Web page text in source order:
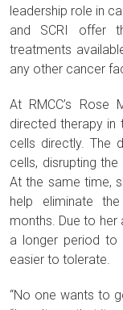
leadership role in
and SCRI offer
treatments
any other cancer
At RMCC’s Rose
directed therapy in
cells directly. The
cells, disrupting
At the same time,
help eliminate
months. Due to her
a longer period to
easier to tolerate.
“No one wants to